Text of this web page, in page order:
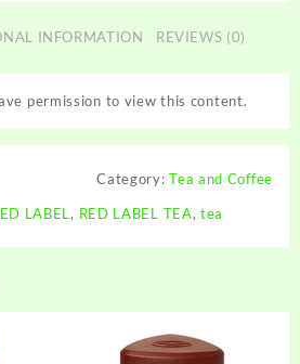
INFORMATION REVIEWS (0)
permission to view this content.
Category:Tea and Coffee
LABEL, RED LABEL TEA,tea